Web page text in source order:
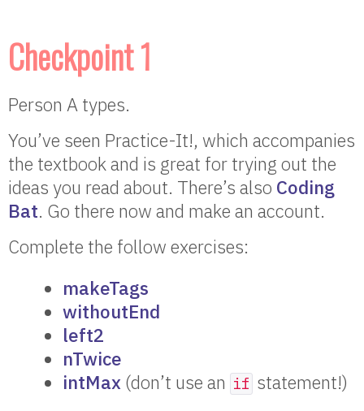
Checkpoint 1
Person A types.
You’ve seen Practice-It!, which accompanies
the textbook and is great for trying out the
ideas you read about. There’s also Coding
Bat. Go there now and make an account.
Complete the follow exercises:
makeTags
withoutEnd
left2
nTwice
intMax (don’t use an if statement!)